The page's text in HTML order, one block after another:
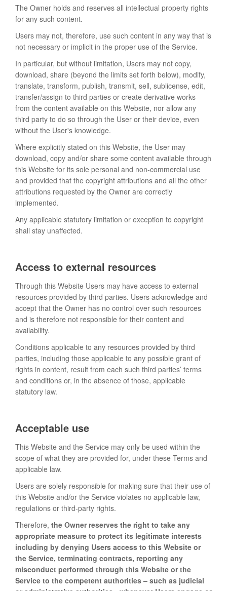
The Owner holds and reserves all intellectual property rights
for any such content.
Users may not, therefore, use such content in any way that is
not necessary or implicit in the proper use of the Service.
In particular, but without limitation, Users may not copy,
download, share (beyond the limits set forth below), modify,
translate, transform, publish, transmit, sell, sublicense, edit,
transfer/assign to third parties or create derivative works
from the content available on this Website, nor allow any
third party to do so through the User or their device, even
without the User's knowledge.
Where explicitly stated on this Website, the User may
download, copy and/or share some content available through
this Website for its sole personal and non-commercial use
and provided that the copyright attributions and all the other
attributions requested by the Owner are correctly
implemented.
Any applicable statutory limitation or exception to copyright
shall stay unaffected.
Access to external resources
Through this Website Users may have access to external
resources provided by third parties. Users acknowledge and
accept that the Owner has no control over such resources
and is therefore not responsible for their content and
availability.
Conditions applicable to any resources provided by third
parties, including those applicable to any possible grant of
rights in content, result from each such third parties’ terms
and conditions or, in the absence of those, applicable
statutory law.
Acceptable use
This Website and the Service may only be used within the
scope of what they are provided for, under these Terms and
applicable law.
Users are solely responsible for making sure that their use of
this Website and/or the Service violates no applicable law,
regulations or third-party rights.
Therefore, the Owner reserves the right to take any
appropriate measure to protect its legitimate interests
including by denying Users access to this Website or
the Service, terminating contracts, reporting any
misconduct performed through this Website or the
Service to the competent authorities – such as judicial